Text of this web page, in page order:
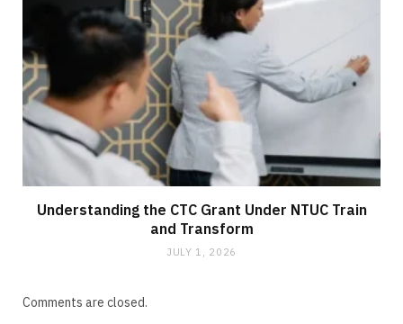
Understanding the CTC Grant Under NTUC Train
and Transform
JULY 1, 2026
Comments are closed.